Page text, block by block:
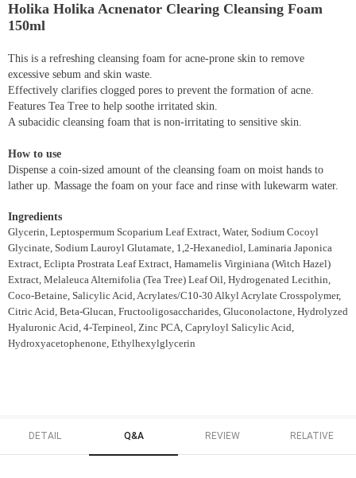
Holika Holika Acnenator Clearing Cleansing Foam
150ml
This is a refreshing cleansing foam for acne-prone skin to remove
excessive sebum and skin waste.
Effectively clarifies clogged pores to prevent the formation of acne.
Features Tea Tree to help soothe irritated skin.
A subacidic cleansing foam that is non-irritating to sensitive skin.
How to use
Dispense a coin-sized amount of the cleansing foam on moist hands to
lather up. Massage the foam on your face and rinse with lukewarm water.
Ingredients
Glycerin, Leptospermum Scoparium Leaf Extract, Water, Sodium Cocoyl
Glycinate, Sodium Lauroyl Glutamate, 1,2-Hexanediol, Laminaria Japonica
Extract, Eclipta Prostrata Leaf Extract, Hamamelis Virginiana (Witch Hazel)
Extract, Melaleuca Alternifolia (Tea Tree) Leaf Oil, Hydrogenated Lecithin,
Coco-Betaine, Salicylic Acid, Acrylates/C10-30 Alkyl Acrylate Crosspolymer,
Citric Acid, Beta-Glucan, Fructooligosaccharides, Gluconolactone, Hydrolyzed
Hyaluronic Acid, 4-Terpineol, Zinc PCA, Capryloyl Salicylic Acid,
Hydroxyacetophenone, Ethylhexylglycerin
DETAIL Q&A REVIEW RELATIVE